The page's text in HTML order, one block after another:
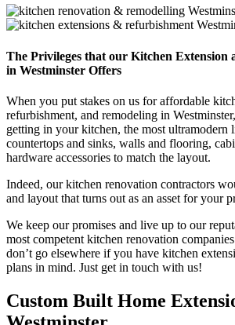
The Privileges that our Kitchen Extension
in Westminster Offers
When you put stakes on us for affordable
refurbishment, and remodeling in
getting in your kitchen, the most ultramodern
countertops and sinks, walls and flooring,
hardware accessories to match the layout.
Indeed, our kitchen renovation contractors
and layout that turns out as an asset for your
We keep our promises and live up to our
most competent kitchen renovation
don’t go elsewhere if you have kitchen
plans in mind. Just get in touch with us!
Custom Built Home